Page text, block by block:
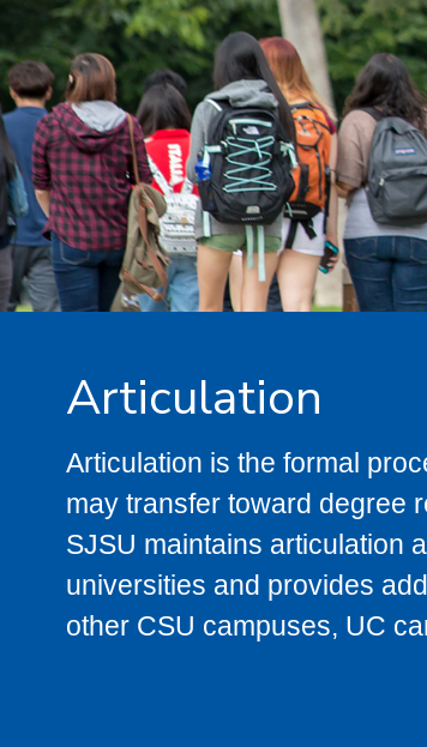
Articulation
Articulation is the formal
may transfer toward degree
SJSU maintains articulation
universities and provides
other CSU campuses, UC